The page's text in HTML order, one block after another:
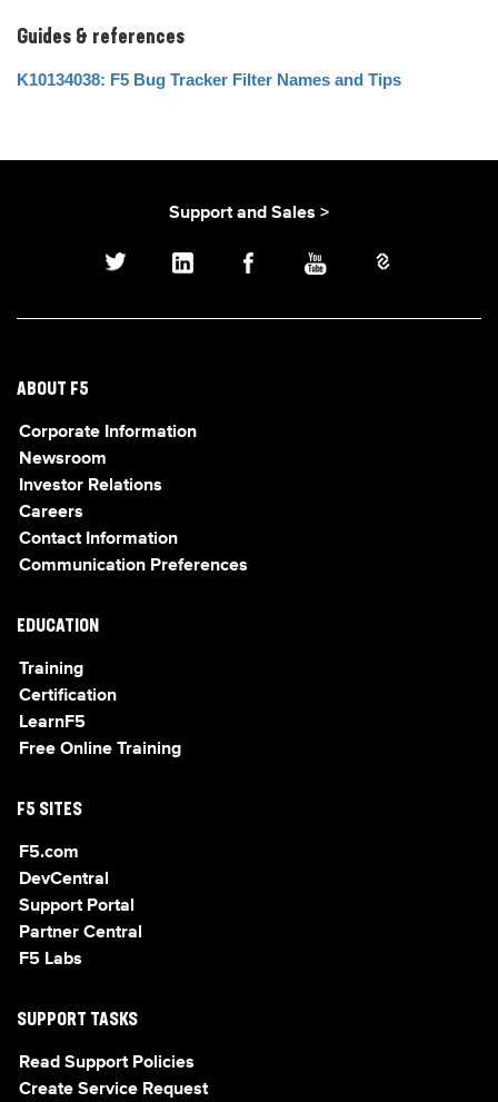
Guides & references
K10134038: F5 Bug Tracker Filter Names and Tips
Support and Sales >
ABOUT F5
Corporate Information
Newsroom
Investor Relations
Careers
Contact Information
Communication Preferences
EDUCATION
Training
Certification
LearnF5
Free Online Training
F5 SITES
F5.com
DevCentral
Support Portal
Partner Central
F5 Labs
SUPPORT TASKS
Read Support Policies
Create Service Request